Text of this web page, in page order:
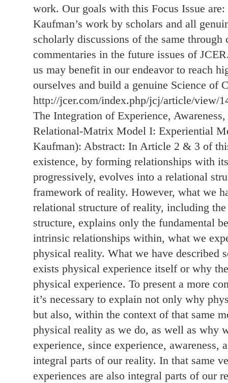
work. Our goals with this Focus Issue
Kaufman’s work by scholars and all
scholarly discussions of the same through
commentaries in the future issues of
us may benefit in our endeavor to reach
ourselves and build a genuine Science of
http://jcer.com/index.php/jcj/article/view/
The Integration of Experience,
Relational-Matrix Model I: Experiential
Kaufman): Abstract: In Article 2 & 3 of
existence, by forming relationships with
progressively, evolves into a relational
framework of reality. However, what we
relational structure of reality, including
structure, explains only the fundamental
intrinsic relationships within, what we
physical reality. What we have described
exists physical experience itself or why
physical experience. To present a more
it’s necessary to explain not only why
but also, within the context of that same
physical reality as we do, as well as why
experience, since experience, awareness,
integral parts of our reality. In that same
experiences are also integral parts of our